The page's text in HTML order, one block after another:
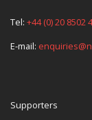
Tel: +44 (0) 20 8502
E-mail:
Supporters